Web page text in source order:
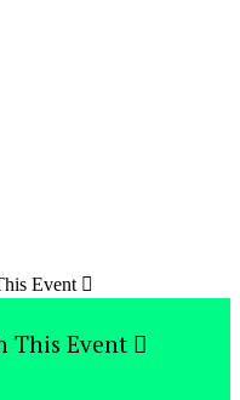
Event 
This Event 